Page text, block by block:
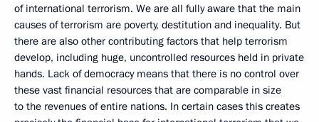
of international terrorism. We are all fully aware that the main
causes of terrorism are poverty, destitution and inequality. But
there are also other contributing factors that help terrorism
develop, including huge, uncontrolled resources held in private
hands. Lack of democracy means that there is no control over
these vast financial resources that are comparable in size
to the revenues of entire nations. In certain cases this creates